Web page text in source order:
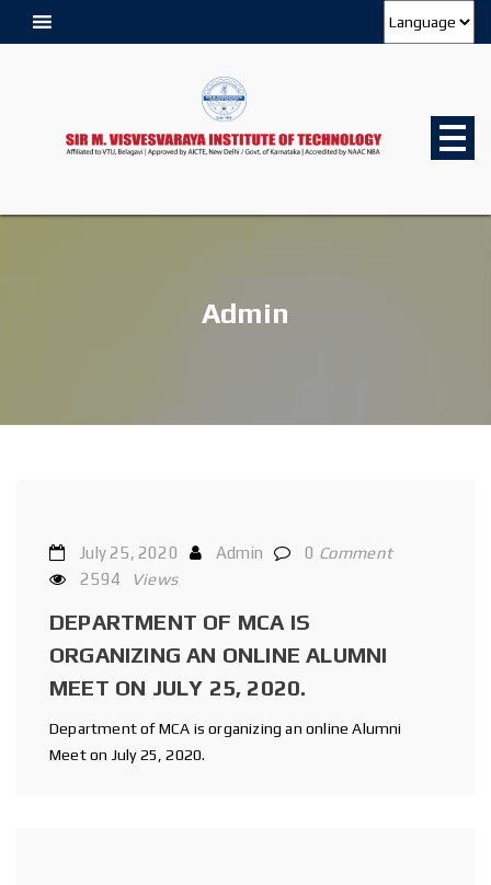
Admin
July 25, 2020 Admin 0 Comment
2594
Views
DEPARTMENT OF MCA IS
ORGANIZING AN ONLINE ALUMNI
MEET ON JULY 25, 2020.
Department of MCA is organizing an online Alumni
Meet on July 25, 2020.